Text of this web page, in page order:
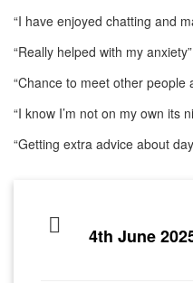
“I have enjoyed chatting and
“Really helped with my
“Chance to meet other people
“I know I’m not on my own its
“Getting extra advice about
4th June